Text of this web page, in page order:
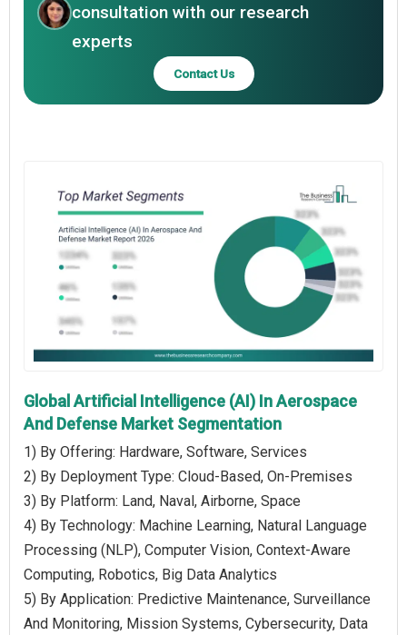
consultation with our research
experts
Contact Us
Global Artificial Intelligence (AI) In Aerospace
And Defense Market Segmentation
1) By Offering: Hardware, Software, Services
2) By Deployment Type: Cloud-Based, On-Premises
3) By Platform: Land, Naval, Airborne, Space
4) By Technology: Machine Learning, Natural Language
Processing (NLP), Computer Vision, Context-Aware
Computing, Robotics, Big Data Analytics
5) By Application: Predictive Maintenance, Surveillance
And Monitoring, Mission Systems, Cybersecurity, Data